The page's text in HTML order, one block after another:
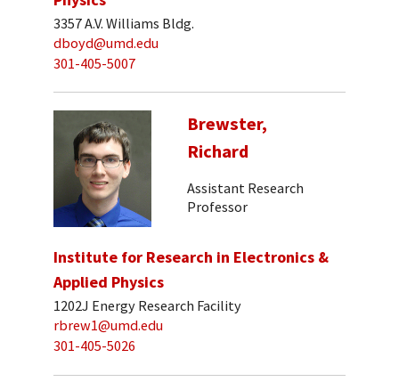
3357 A.V. Williams Bldg.
dboyd@umd.edu
301-405-5007
Brewster,
Richard
Assistant Research
Professor
Institute for Research in Electronics &
Applied Physics
1202J Energy Research Facility
rbrew1@umd.edu
301-405-5026